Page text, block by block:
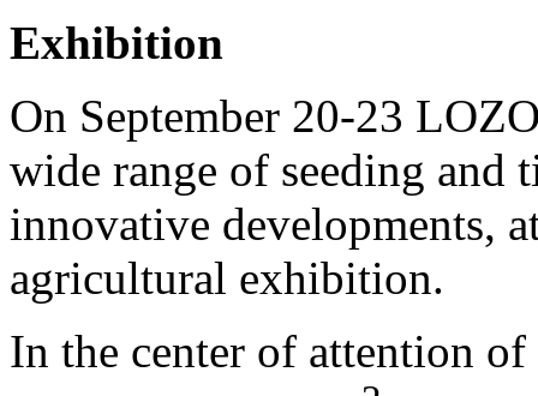
Exhibition
On September 20-23
wide range of seeding and
innovative developments,
agricultural exhibition.
In the center of attention